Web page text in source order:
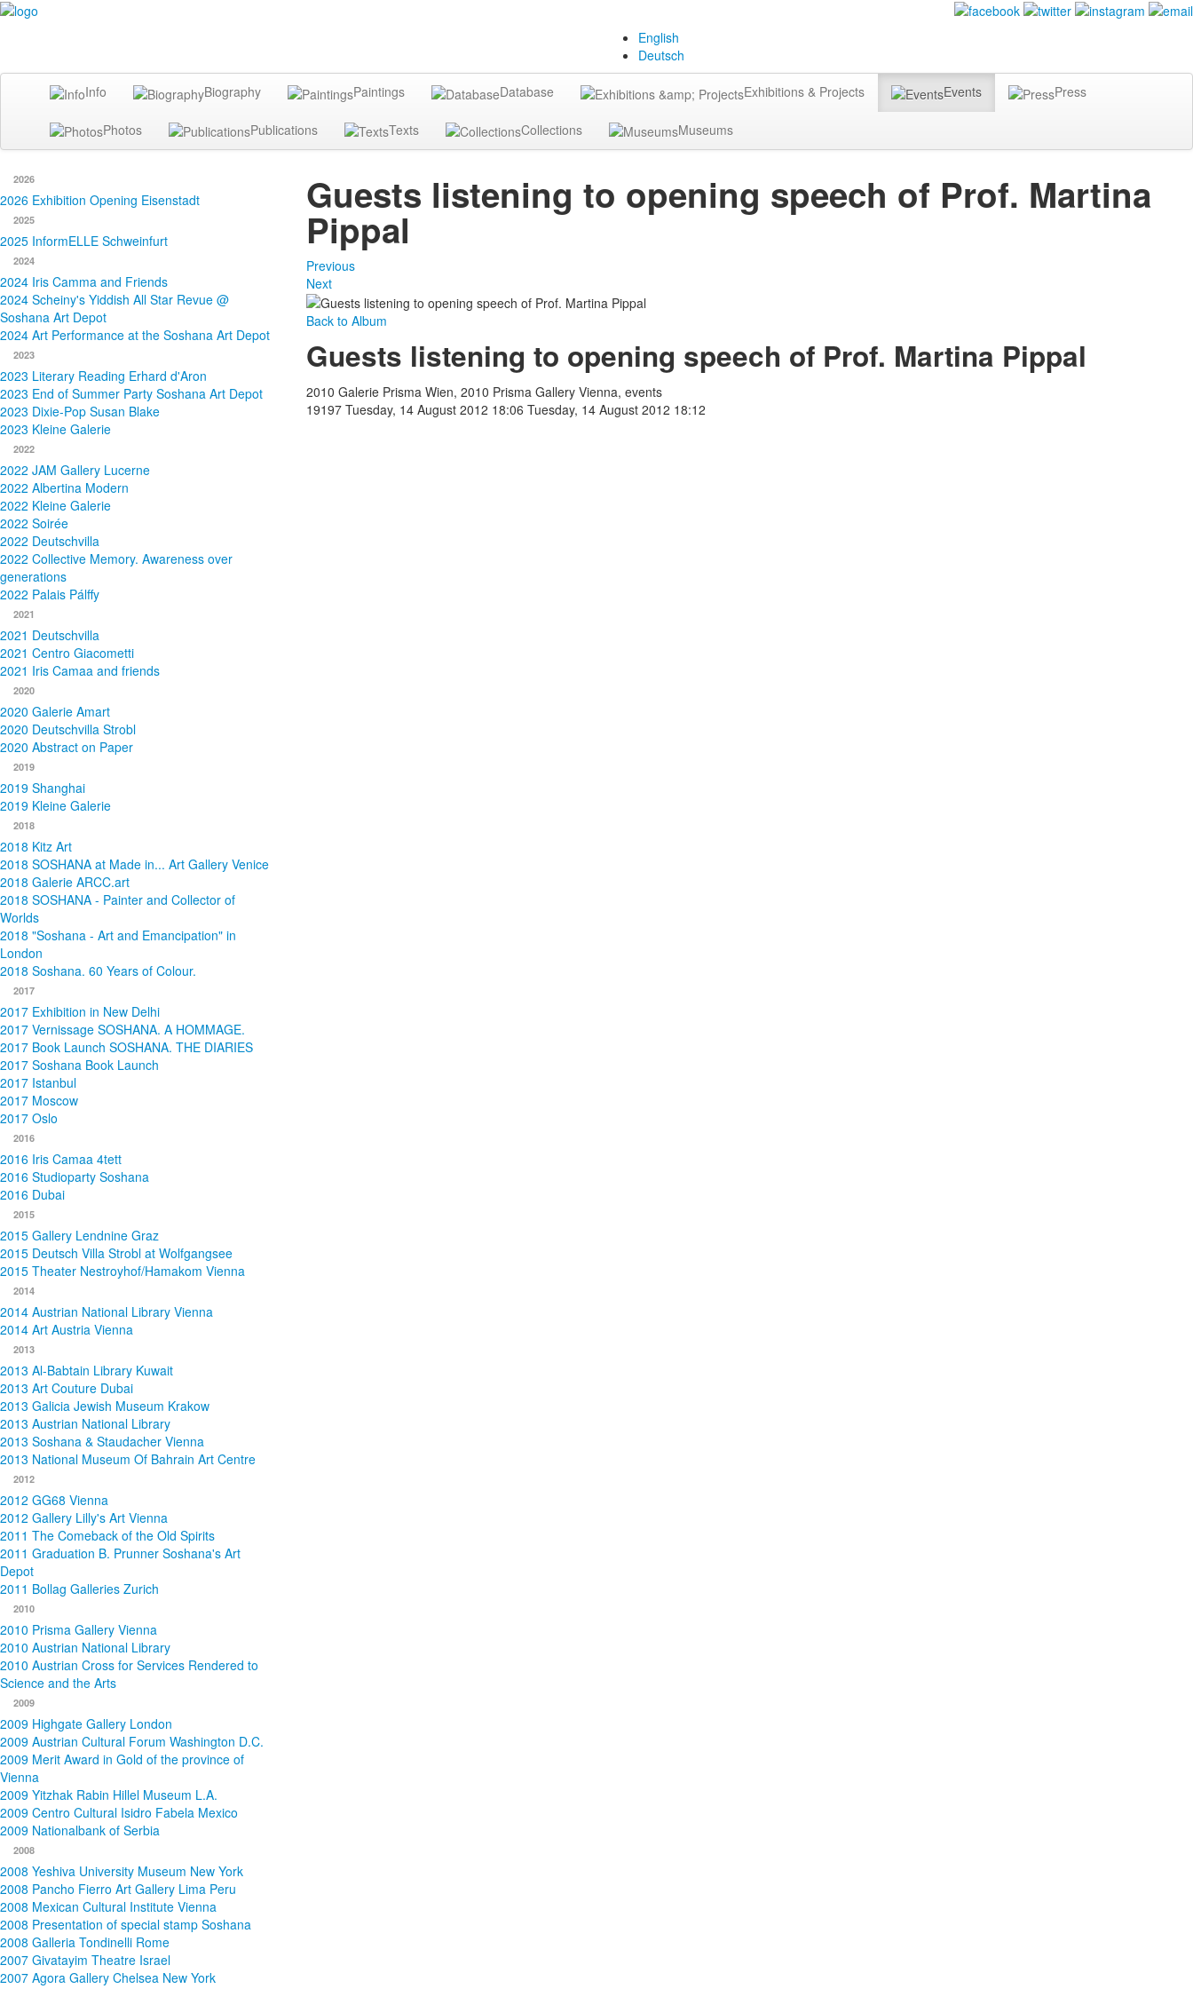
English
Deutsch
Info Biography Paintings Database Exhibitions & Projects Events Press
Photos Publications Texts Collections Museums
2026
2026 Exhibition Opening Eisenstadt
2025
2025 InformELLE Schweinfurt
2024
2024 Iris Camma and Friends
2024 Scheiny's Yiddish All Star Revue @
Soshana Art Depot
2024 Art Performance at the Soshana Art Depot
2023
2023 Literary Reading Erhard d'Aron
2023 End of Summer Party Soshana Art Depot
2023 Dixie-Pop Susan Blake
2023 Kleine Galerie
2022
2022 JAM Gallery Lucerne
2022 Albertina Modern
2022 Kleine Galerie
2022 Soirée
2022 Deutschvilla
2022 Collective Memory. Awareness over
generations
2022 Palais Pálffy
2021
2021 Deutschvilla
2021 Centro Giacometti
2021 Iris Camaa and friends
2020
2020 Galerie Amart
2020 Deutschvilla Strobl
2020 Abstract on Paper
2019
2019 Shanghai
2019 Kleine Galerie
2018
2018 Kitz Art
2018 SOSHANA at Made in... Art Gallery Venice
2018 Galerie ARCC.art
2018 SOSHANA - Painter and Collector of
Worlds
2018 "Soshana - Art and Emancipation" in
London
2018 Soshana. 60 Years of Colour.
2017
2017 Exhibition in New Delhi
2017 Vernissage SOSHANA. A HOMMAGE.
2017 Book Launch SOSHANA. THE DIARIES
2017 Soshana Book Launch
2017 Istanbul
2017 Moscow
2017 Oslo
2016
2016 Iris Camaa 4tett
2016 Studioparty Soshana
2016 Dubai
2015
2015 Gallery Lendnine Graz
2015 Deutsch Villa Strobl at Wolfgangsee
2015 Theater Nestroyhof/Hamakom Vienna
2014
2014 Austrian National Library Vienna
2014 Art Austria Vienna
2013
2013 Al-Babtain Library Kuwait
2013 Art Couture Dubai
2013 Galicia Jewish Museum Krakow
2013 Austrian National Library
2013 Soshana & Staudacher Vienna
2013 National Museum Of Bahrain Art Centre
2012
2012 GG68 Vienna
2012 Gallery Lilly's Art Vienna
2011 The Comeback of the Old Spirits
2011 Graduation B. Prunner Soshana's Art
Depot
2011 Bollag Galleries Zurich
2010
2010 Prisma Gallery Vienna
2010 Austrian National Library
2010 Austrian Cross for Services Rendered to
Science and the Arts
2009
2009 Highgate Gallery London
2009 Austrian Cultural Forum Washington D.C.
2009 Merit Award in Gold of the province of
Vienna
2009 Yitzhak Rabin Hillel Museum L.A.
2009 Centro Cultural Isidro Fabela Mexico
2009 Nationalbank of Serbia
2008
2008 Yeshiva University Museum New York
2008 Pancho Fierro Art Gallery Lima Peru
2008 Mexican Cultural Institute Vienna
2008 Presentation of special stamp Soshana
2008 Galleria Tondinelli Rome
2007 Givatayim Theatre Israel
2007 Agora Gallery Chelsea New York
Guests listening to opening speech of Prof. Martina
Pippal
Previous
Next
Back to Album
Guests listening to opening speech of Prof. Martina Pippal
2010 Galerie Prisma Wien, 2010 Prisma Gallery Vienna, events
19197 Tuesday, 14 August 2012 18:06 Tuesday, 14 August 2012 18:12